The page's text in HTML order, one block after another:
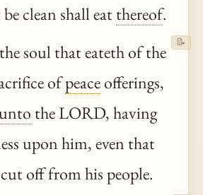
clean shall eatthereof.
soul that eateth of the
ofpeaceofferings,
the LORD, having
upon him, even that
off from his people.
📝